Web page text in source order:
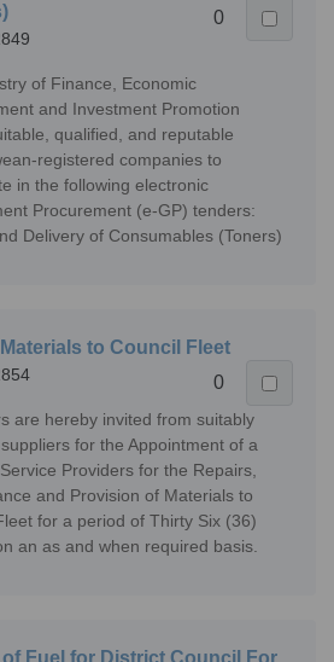
0
of Finance, Economic
and Investment Promotion
qualified, and reputable
registered companies to
in the following electronic
Procurement (e-GP) tenders:
Delivery of Consumables (Toners)
Materials to Council Fleet
0
are hereby invited from suitably
for the Appointment of a
Providers for the Repairs,
and Provision of Materials to
for a period of Thirty Six (36)
an as and when required basis.
Fuel for District Council For